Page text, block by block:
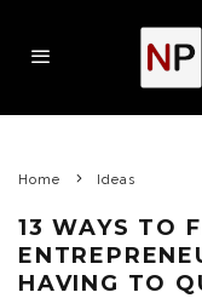
Home Ideas
13 WAYS TO
HAVING TO